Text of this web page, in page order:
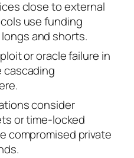
close to external
use funding
and shorts.
or oracle failure in
cascading
consider
or time‑locked
compromised private